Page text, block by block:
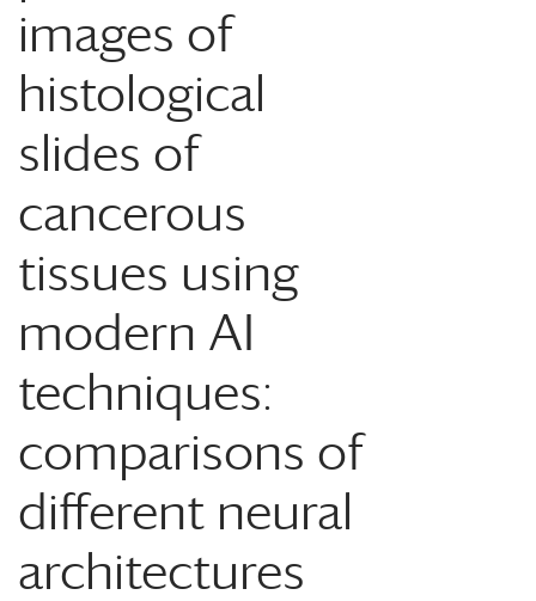
images of
histological
slides of
cancerous
tissues using
modern AI
techniques:
comparisons of
different neural
architectures